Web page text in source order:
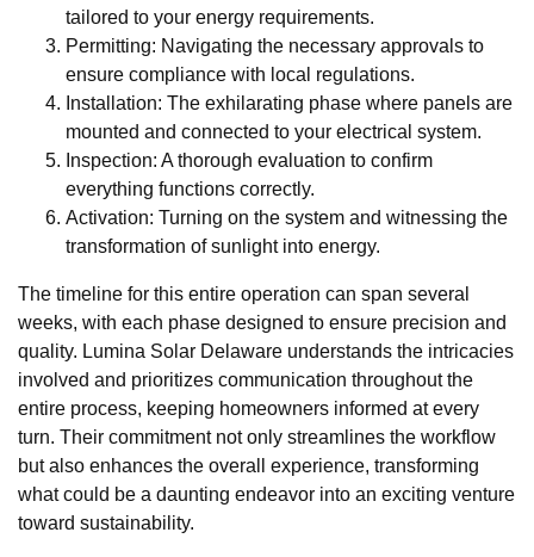
tailored to your energy requirements.
Permitting: Navigating the necessary approvals to
ensure compliance with local regulations.
Installation: The exhilarating phase where panels are
mounted and connected to your electrical system.
Inspection: A thorough evaluation to confirm
everything functions correctly.
Activation: Turning on the system and witnessing the
transformation of sunlight into energy.
The timeline for this entire operation can span several
weeks, with each phase designed to ensure precision and
quality. Lumina Solar Delaware understands the intricacies
involved and prioritizes communication throughout the
entire process, keeping homeowners informed at every
turn. Their commitment not only streamlines the workflow
but also enhances the overall experience, transforming
what could be a daunting endeavor into an exciting venture
toward sustainability.